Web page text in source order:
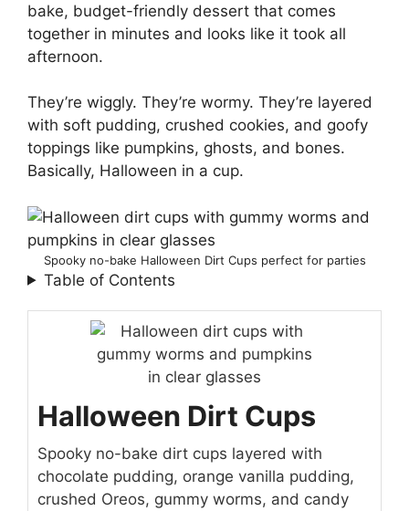
bake, budget-friendly dessert that comes
together in minutes and looks like it took all
afternoon.
They’re wiggly. They’re wormy. They’re layered
with soft pudding, crushed cookies, and goofy
toppings like pumpkins, ghosts, and bones.
Basically, Halloween in a cup.
Spooky no-bake Halloween Dirt Cups perfect for parties
Table of Contents
Halloween Dirt Cups
Spooky no-bake dirt cups layered with
chocolate pudding, orange vanilla pudding,
crushed Oreos, gummy worms, and candy